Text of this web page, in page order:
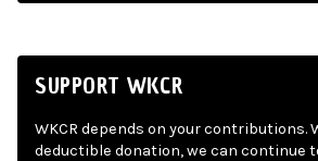
SUPPORT WKCR
WKCR depends on your contributions.
deductible donation, we can continue